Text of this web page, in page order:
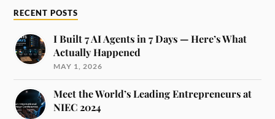
RECENT POSTS
I Built 7 AI Agents in 7 Days — Here’s What
Actually Happened
MAY 1, 2026
Meet the World’s Leading Entrepreneurs at
NIEC 2024